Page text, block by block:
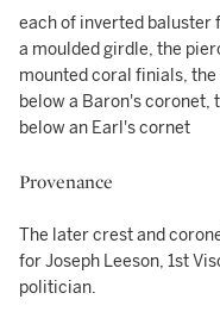
each of inverted baluster
a moulded girdle, the
mounted coral finials,
below a Baron's coronet,
below an Earl's cornet
Provenance
The later crest and
for Joseph Leeson, 1st
politician.